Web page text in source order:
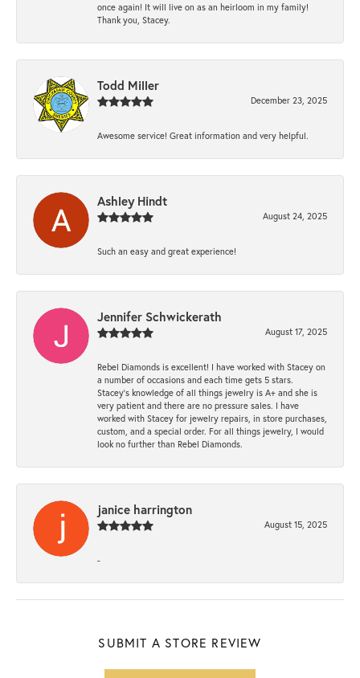
once again! It will live on as an heirloom in my family!
Thank you, Stacey.
Todd Miller
December 23, 2025
Awesome service! Great information and very helpful.
Ashley Hindt
August 24, 2025
Such an easy and great experience!
Jennifer Schwickerath
August 17, 2025
Rebel Diamonds is excellent! I have worked with Stacey on
a number of occasions and each time gets 5 stars.
Stacey’s knowledge of all things jewelry is A+ and she is
very patient and there are no pressure sales. I have
worked with Stacey for jewelry repairs, in store purchases,
custom, and a special order. For all things jewelry, I would
look no further than Rebel Diamonds.
janice harrington
August 15, 2025
-
SUBMIT A STORE REVIEW